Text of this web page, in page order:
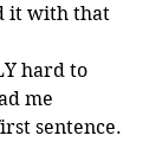
it with that
hard to
me
sentence.